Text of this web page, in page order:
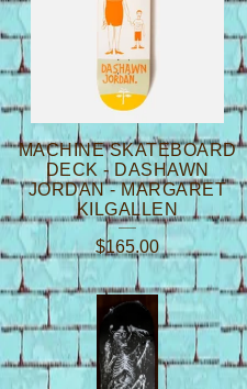
MACHINE SKATEBOARD
DECK - DASHAWN
JORDAN - MARGARET
KILGALLEN
$165.00